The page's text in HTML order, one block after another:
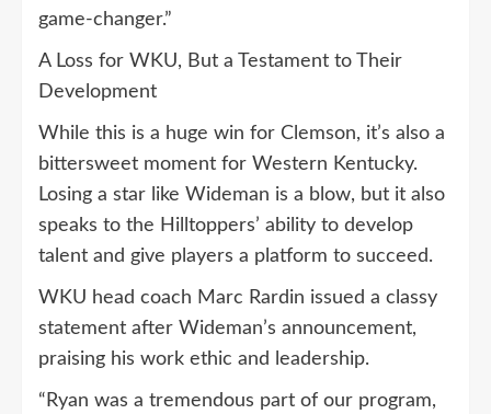
game-changer.”
A Loss for WKU, But a Testament to Their
Development
While this is a huge win for Clemson, it’s also a
bittersweet moment for Western Kentucky.
Losing a star like Wideman is a blow, but it also
speaks to the Hilltoppers’ ability to develop
talent and give players a platform to succeed.
WKU head coach Marc Rardin issued a classy
statement after Wideman’s announcement,
praising his work ethic and leadership.
“Ryan was a tremendous part of our program,